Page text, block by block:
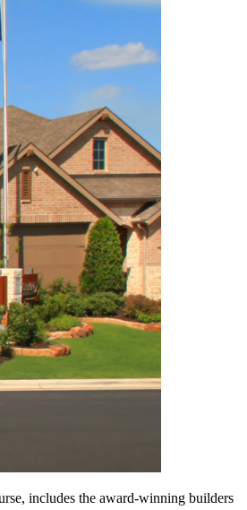
includes the award-winning builders